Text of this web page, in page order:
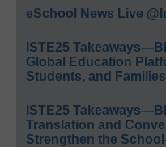
eSchool News Live
ISTE25
Global Education
Students, and Families
ISTE25
Translation and
Strengthen the